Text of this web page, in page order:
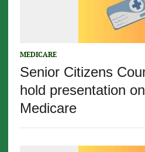
MEDICARE
Senior Citizens
hold presentation
Medicare